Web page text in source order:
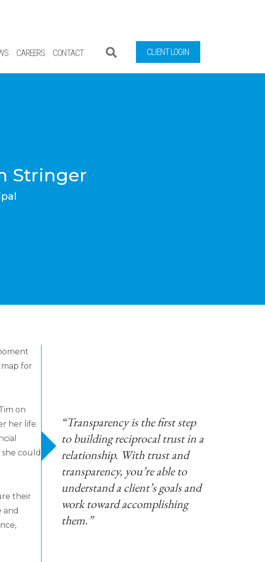
CAREERS CONTACT CLIENT LOGIN
Stringer
for
on
her life.
could
their
and
“Transparency is the first step
to building reciprocal trust in a
relationship. With trust and
transparency, you’re able to
understand a client’s goals and
work toward accomplishing
them.”